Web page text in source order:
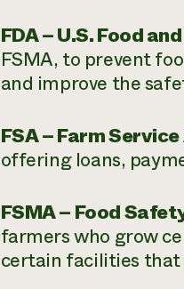
FDA – U.S. Food
FSMA, to prevent
and improve the
FSA – Farm
offering loans,
FSMA – Food
farmers who grow
certain facilities that